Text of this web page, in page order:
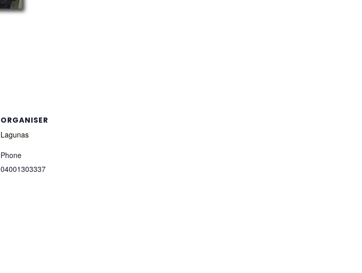
ORGANISER
Lagunas
Phone
04001303337